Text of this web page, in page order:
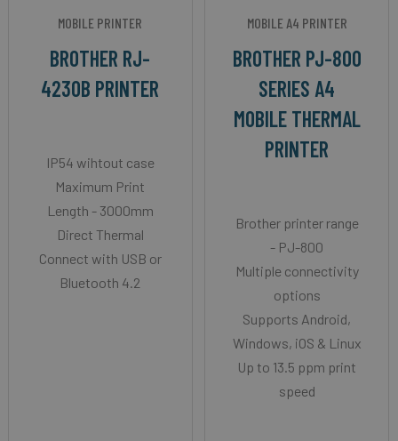
MOBILE PRINTER
BROTHER RJ-
4230B PRINTER
IP54 wihtout case
Maximum Print
Length - 3000mm
Direct Thermal
Connect with USB or
Bluetooth 4.2
MOBILE A4 PRINTER
BROTHER PJ-800
SERIES A4
MOBILE THERMAL
PRINTER
Brother printer range
- PJ-800
Multiple connectivity
options
Supports Android,
Windows, iOS & Linux
Up to 13.5 ppm print
speed